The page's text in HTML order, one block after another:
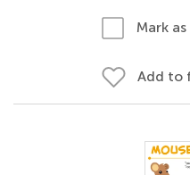
Mark
Add to